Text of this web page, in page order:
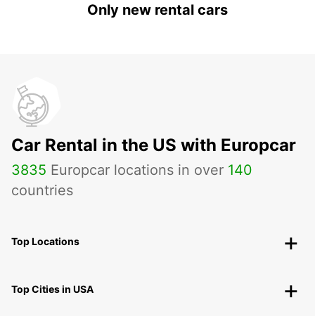
Only new rental cars
Car Rental in the US with Europcar
3835 Europcar locations in over 140
countries
Top Locations
Top Cities in USA